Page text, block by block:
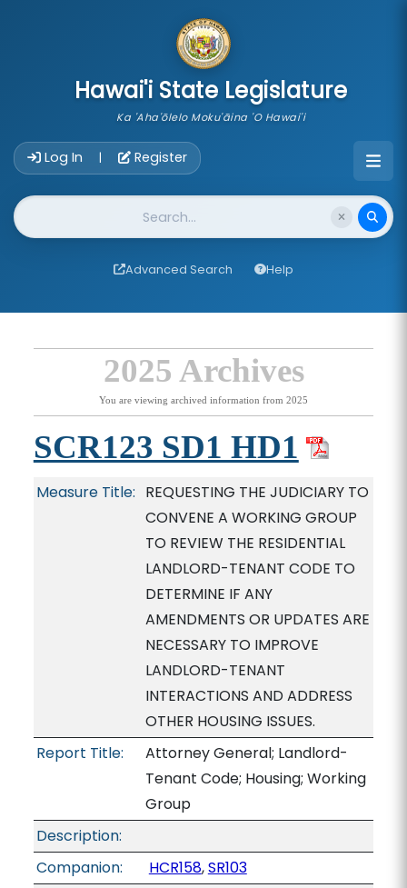
Hawai'i State Legislature
Ka 'Aha'ōlelo Moku'āina 'O Hawai'i
Log In | Register
Website Search
Advanced Search Help
2025 Archives
You are viewing archived information from 2025
SCR123 SD1 HD1
Measure Title: REQUESTING THE JUDICIARY TO
CONVENE A WORKING GROUP
TO REVIEW THE RESIDENTIAL
LANDLORD-TENANT CODE TO
DETERMINE IF ANY
AMENDMENTS OR UPDATES ARE
NECESSARY TO IMPROVE
LANDLORD-TENANT
INTERACTIONS AND ADDRESS
OTHER HOUSING ISSUES.
Report Title:
Attorney General; Landlord-
Tenant Code; Housing; Working
Group
Description:
Companion:
HCR158,SR103